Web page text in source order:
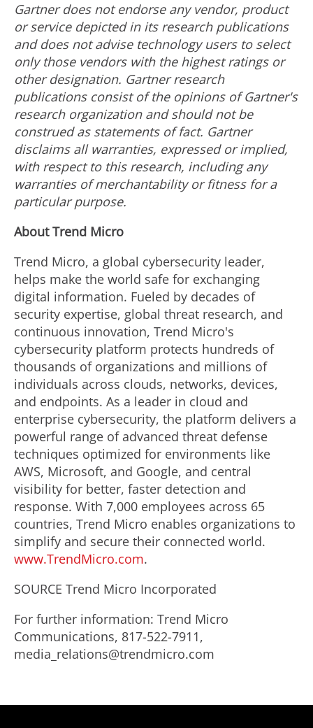
Gartner does not endorse any vendor, product
or service depicted in its research publications
and does not advise technology users to select
only those vendors with the highest ratings or
other designation. Gartner research
publications consist of the opinions of Gartner's
research organization and should not be
construed as statements of fact. Gartner
disclaims all warranties, expressed or implied,
with respect to this research, including any
warranties of merchantability or fitness for a
particular purpose.
About Trend Micro
Trend Micro, a global cybersecurity leader,
helps make the world safe for exchanging
digital information. Fueled by decades of
security expertise, global threat research, and
continuous innovation, Trend Micro's
cybersecurity platform protects hundreds of
thousands of organizations and millions of
individuals across clouds, networks, devices,
and endpoints. As a leader in cloud and
enterprise cybersecurity, the platform delivers a
powerful range of advanced threat defense
techniques optimized for environments like
AWS, Microsoft, and Google, and central
visibility for better, faster detection and
response. With 7,000 employees across 65
countries, Trend Micro enables organizations to
simplify and secure their connected world.
www.TrendMicro.com.
SOURCE Trend Micro Incorporated
For further information: Trend Micro
Communications, 817-522-7911,
media_relations@trendmicro.com